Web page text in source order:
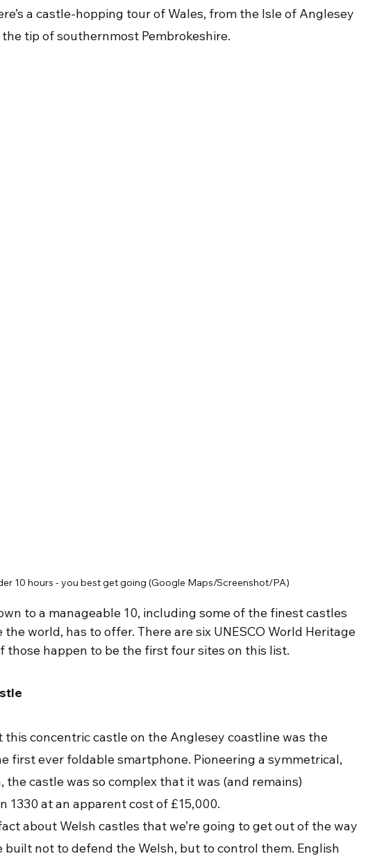
a castle-hopping tour of Wales, from the Isle of Anglesey
tip of southernmost Pembrokeshire.
10 hours - you best get going (Google Maps/Screenshot/PA)
to a manageable 10, including some of the finest castles
world, has to offer. There are six UNESCO World Heritage
those happen to be the first four sites on this list.
this concentric castle on the Anglesey coastline was the
first ever foldable smartphone. Pioneering a symmetrical,
castle was so complex that it was (and remains)
1330 at an apparent cost of £15,000.
about Welsh castles that we’re going to get out of the way
built not to defend the Welsh, but to control them. English